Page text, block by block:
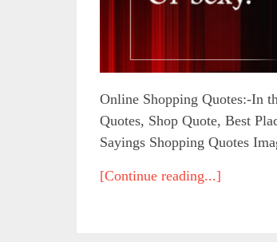
Online Shopping Quotes:-In
Quotes, Shop Quote, Best
Sayings Shopping Quotes
[Continue reading...]